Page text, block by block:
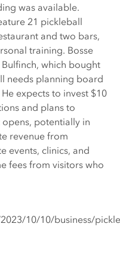
was available.
21 pickleball
and two bars,
training. Bosse
which bought
needs planning board
expects to invest $10
and plans to
potentially in
revenue from
events, clinics, and
fees from visitors who
10/10/business/